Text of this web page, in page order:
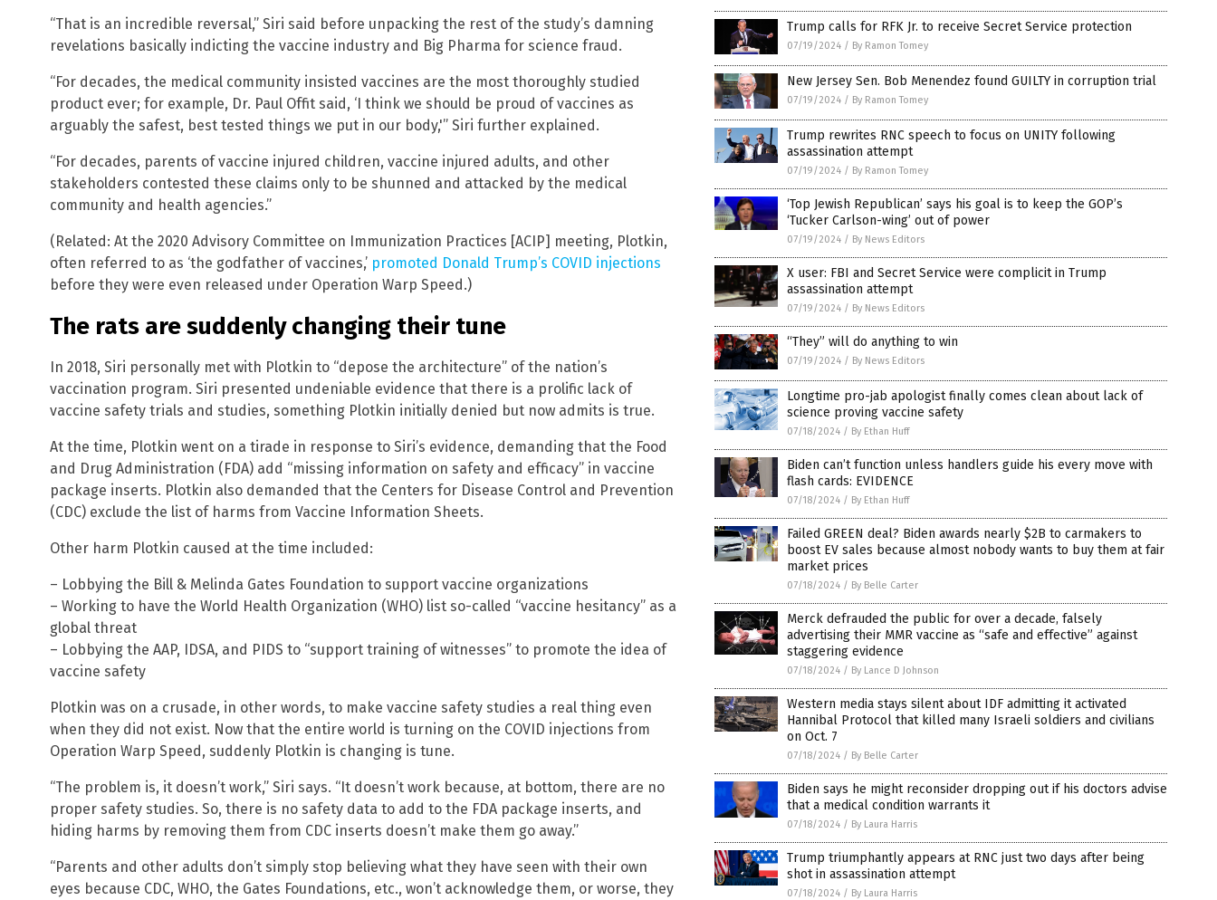
“That is an incredible reversal,” Siri said before unpacking the rest of the study’s damning
revelations basically indicting the vaccine industry and Big Pharma for science fraud.
“For decades, the medical community insisted vaccines are the most thoroughly studied
product ever; for example, Dr. Paul Offit said, ‘I think we should be proud of vaccines as
arguably the safest, best tested things we put in our body,'” Siri further explained.
“For decades, parents of vaccine injured children, vaccine injured adults, and other
stakeholders contested these claims only to be shunned and attacked by the medical
community and health agencies.”
(Related: At the 2020 Advisory Committee on Immunization Practices [ACIP] meeting, Plotkin,
often referred to as ‘the godfather of vaccines,’ promoted Donald Trump’s COVID injections
before they were even released under Operation Warp Speed.)
The rats are suddenly changing their tune
In 2018, Siri personally met with Plotkin to “depose the architecture” of the nation’s
vaccination program. Siri presented undeniable evidence that there is a prolific lack of
vaccine safety trials and studies, something Plotkin initially denied but now admits is true.
At the time, Plotkin went on a tirade in response to Siri’s evidence, demanding that the Food
and Drug Administration (FDA) add “missing information on safety and efficacy” in vaccine
package inserts. Plotkin also demanded that the Centers for Disease Control and Prevention
(CDC) exclude the list of harms from Vaccine Information Sheets.
Other harm Plotkin caused at the time included:
– Lobbying the Bill & Melinda Gates Foundation to support vaccine organizations
– Working to have the World Health Organization (WHO) list so-called “vaccine hesitancy” as a
global threat
– Lobbying the AAP, IDSA, and PIDS to “support training of witnesses” to promote the idea of
vaccine safety
Plotkin was on a crusade, in other words, to make vaccine safety studies a real thing even
when they did not exist. Now that the entire world is turning on the COVID injections from
Operation Warp Speed, suddenly Plotkin is changing is tune.
“The problem is, it doesn’t work,” Siri says. “It doesn’t work because, at bottom, there are no
proper safety studies. So, there is no safety data to add to the FDA package inserts, and
hiding harms by removing them from CDC inserts doesn’t make them go away.”
“Parents and other adults don’t simply stop believing what they have seen with their own
eyes because CDC, WHO, the Gates Foundations, etc., won’t acknowledge them, or worse, they
Trump calls for RFK Jr. to receive Secret Service protection
07/19/2024 / By Ramon Tomey
New Jersey Sen. Bob Menendez found GUILTY in corruption trial
07/19/2024 / By Ramon Tomey
Trump rewrites RNC speech to focus on UNITY following
assassination attempt
07/19/2024 / By Ramon Tomey
‘Top Jewish Republican’ says his goal is to keep the GOP’s
‘Tucker Carlson-wing’ out of power
07/19/2024 / By News Editors
X user: FBI and Secret Service were complicit in Trump
assassination attempt
07/19/2024 / By News Editors
“They” will do anything to win
07/19/2024 / By News Editors
Longtime pro-jab apologist finally comes clean about lack of
science proving vaccine safety
07/18/2024 / By Ethan Huff
Biden can’t function unless handlers guide his every move with
flash cards: EVIDENCE
07/18/2024 / By Ethan Huff
Failed GREEN deal? Biden awards nearly $2B to carmakers to
boost EV sales because almost nobody wants to buy them at fair
market prices
07/18/2024 / By Belle Carter
Merck defrauded the public for over a decade, falsely
advertising their MMR vaccine as “safe and effective” against
staggering evidence
07/18/2024 / By Lance D Johnson
Western media stays silent about IDF admitting it activated
Hannibal Protocol that killed many Israeli soldiers and civilians
on Oct. 7
07/18/2024 / By Belle Carter
Biden says he might reconsider dropping out if his doctors advise
that a medical condition warrants it
07/18/2024 / By Laura Harris
Trump triumphantly appears at RNC just two days after being
shot in assassination attempt
07/18/2024 / By Laura Harris